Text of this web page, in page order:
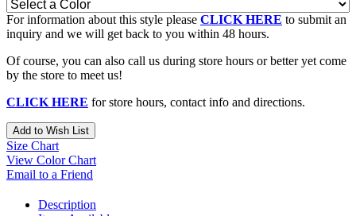
For information about this style please CLICK HERE to submit an
inquiry and we will get back to you within 48 hours.
Of course, you can also call us during store hours or better yet come
by the store to meet us!
CLICK HERE for store hours, contact info and directions.
Add to Wish List
Size Chart
View Color Chart
Email to a Friend
Description